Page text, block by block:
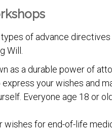
of advance
as a durable power of
your wishes and
Everyone age 18 or
wishes for end-of-life